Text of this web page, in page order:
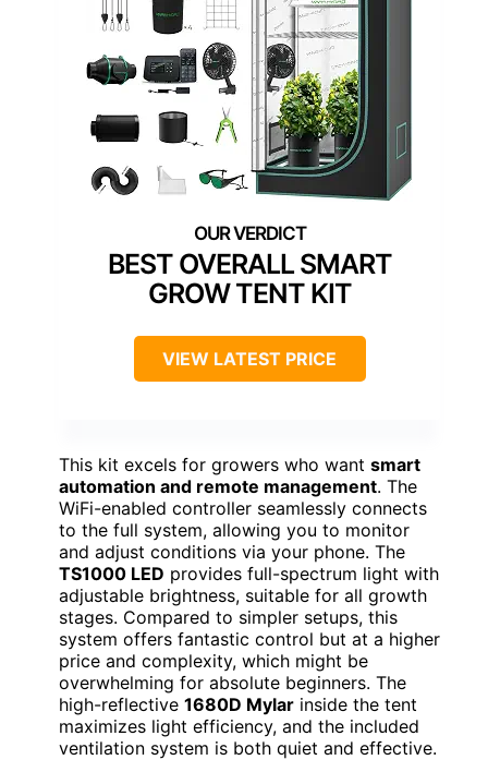
BEST OVERALL SMART
GROW TENT KIT
VIEW LATEST PRICE
This kit excels for growers who want smart
automation and remote management. The
WiFi-enabled controller seamlessly connects
to the full system, allowing you to monitor
and adjust conditions via your phone. The
TS1000 LED provides full-spectrum light with
adjustable brightness, suitable for all growth
stages. Compared to simpler setups, this
system offers fantastic control but at a higher
price and complexity, which might be
overwhelming for absolute beginners. The
high-reflective 1680D Mylar inside the tent
maximizes light efficiency, and the included
ventilation system is both quiet and effective.